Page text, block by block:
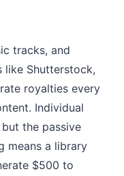
tracks, and
like Shutterstock,
royalties every
Individual
the passive
means a library
$500 to